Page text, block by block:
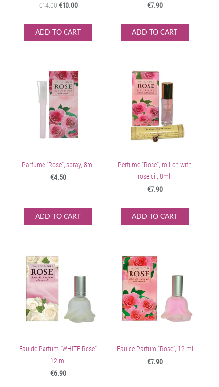
€14.00€10.00
ADD TO CART
€7.90
ADD TO CART
Parfume "Rose", spray, 8ml
€4.50
ADD TO CART
Perfume "Rose", roll-on with
rose oil, 8ml.
€7.90
ADD TO CART
Eau de Parfum "WHITE Rose"
12 ml
€6.90
Eau de Parfum "Rose", 12 ml
€7.90